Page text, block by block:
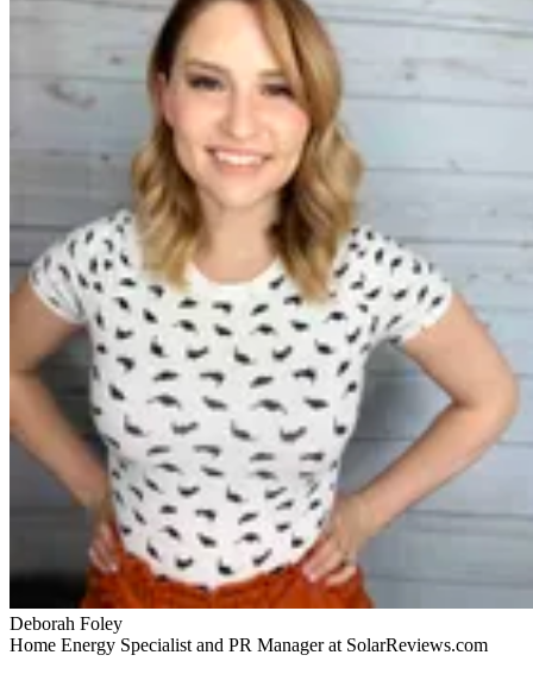
Deborah Foley
Home Energy Specialist and PR Manager at SolarReviews.com